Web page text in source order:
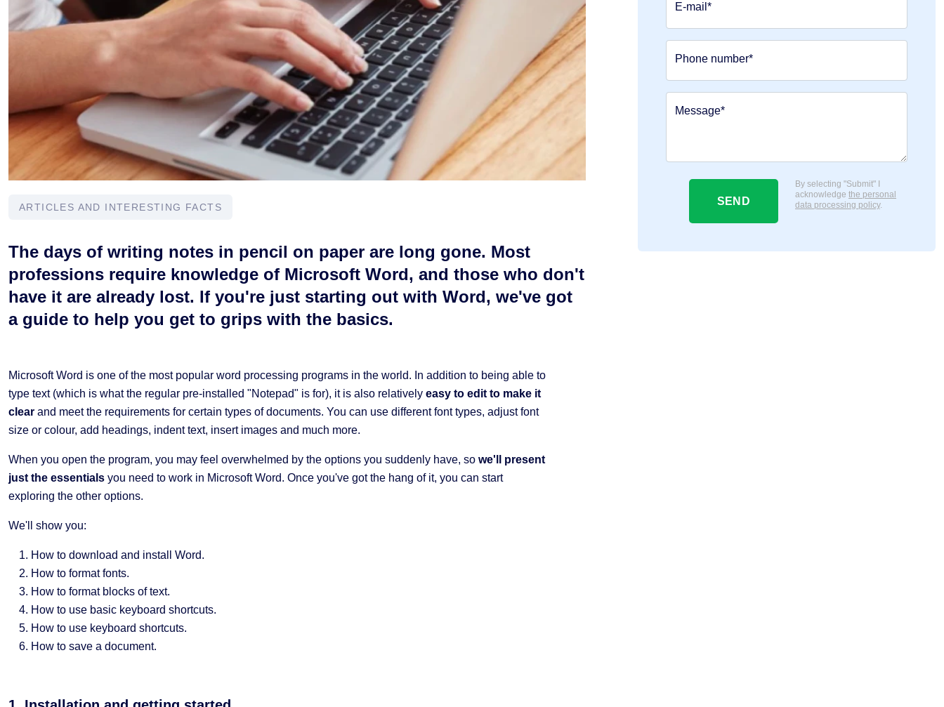
ARTICLES AND INTERESTING FACTS
The days of writing notes in pencil on paper are long gone. Most
professions require knowledge of Microsoft Word, and those who don't
have it are already lost. If you're just starting out with Word, we've got
a guide to help you get to grips with the basics.
Microsoft Word is one of the most popular word processing programs in the world. In addition to being able to
type text (which is what the regular pre-installed "Notepad" is for), it is also relatively easy to edit to make it
clear and meet the requirements for certain types of documents. You can use different font types, adjust font
size or colour, add headings, indent text, insert images and much more.
When you open the program, you may feel overwhelmed by the options you suddenly have, so we'll present
just the essentials you need to work in Microsoft Word. Once you've got the hang of it, you can start
exploring the other options.
We'll show you:
How to download and install Word.
How to format fonts.
How to format blocks of text.
How to use basic keyboard shortcuts.
How to use keyboard shortcuts.
How to save a document.
E-mail*
Phone number*
Message*
SEND
By selecting "Submit" I
acknowledge the personal
data processing policy.